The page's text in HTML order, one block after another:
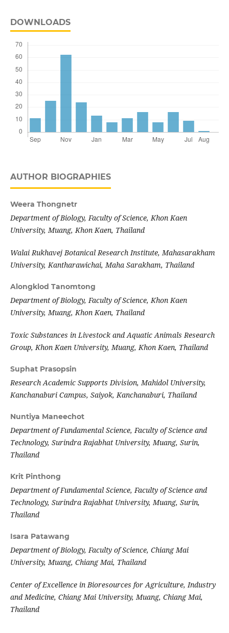
DOWNLOADS
AUTHOR BIOGRAPHIES
Weera Thongnetr
Department of Biology, Faculty of Science, Khon Kaen
University, Muang, Khon Kaen, Thailand
Walai Rukhavej Botanical Research Institute, Mahasarakham
University, Kantharawichai, Maha Sarakham, Thailand
Alongklod Tanomtong
Department of Biology, Faculty of Science, Khon Kaen
University, Muang, Khon Kaen, Thailand
Toxic Substances in Livestock and Aquatic Animals Research
Group, Khon Kaen University, Muang, Khon Kaen, Thailand
Suphat Prasopsin
Research Academic Supports Division, Mahidol University,
Kanchanaburi Campus, Saiyok, Kanchanaburi, Thailand
Nuntiya Maneechot
Department of Fundamental Science, Faculty of Science and
Technology, Surindra Rajabhat University, Muang, Surin,
Thailand
Krit Pinthong
Department of Fundamental Science, Faculty of Science and
Technology, Surindra Rajabhat University, Muang, Surin,
Thailand
Isara Patawang
Department of Biology, Faculty of Science, Chiang Mai
University, Muang, Chiang Mai, Thailand
Center of Excellence in Bioresources for Agriculture, Industry
and Medicine, Chiang Mai University, Muang, Chiang Mai,
Thailand